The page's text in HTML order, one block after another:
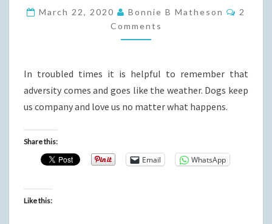
UNCERTAINTY
BE
GRATEFUL
March 22, 2020 Bonnie B Matheson
2
Comments
In troubled times it is helpful to remember that
adversity comes and goes like the weather. Dogs keep
us company and love us no matter what happens.
Share this:
Email WhatsApp
Like this: